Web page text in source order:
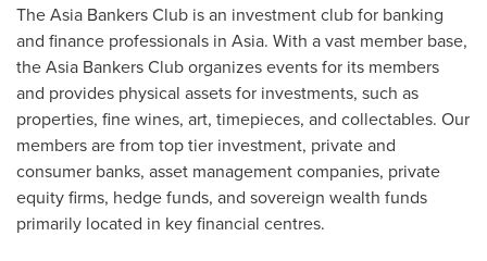
The Asia Bankers Club is an investment club for banking
and finance professionals in Asia. With a vast member base,
the Asia Bankers Club organizes events for its members
and provides physical assets for investments, such as
properties, fine wines, art, timepieces, and collectables. Our
members are from top tier investment, private and
consumer banks, asset management companies, private
equity firms, hedge funds, and sovereign wealth funds
primarily located in key financial centres.